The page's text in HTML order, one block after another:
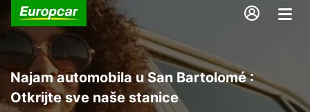
Najam automobila u San Bartolomé :
Otkrijte sve naše stanice